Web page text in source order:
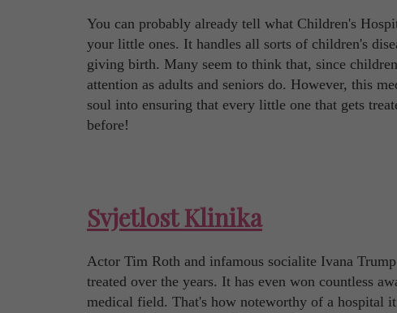
You can probably already tell what Children's
your little ones. It handles all sorts of children's
giving birth. Many seem to think that, since
attention as adults and seniors do. However, this
soul into ensuring that every little one that gets
before!
Svjetlost Klinika
Actor Tim Roth and infamous socialite Ivana
treated over the years. It has even won countless
medical field. That's how noteworthy of a hospital